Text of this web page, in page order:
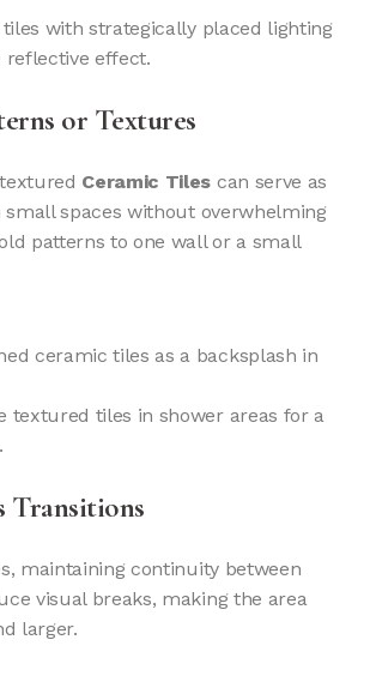
tiles with strategically placed lighting
effect.
or Textures
Ceramic Tiles can serve as
small spaces without overwhelming
patterns to one wall or a small
ceramic tiles as a backsplash in
textured tiles in shower areas for a
Transitions
maintaining continuity between
visual breaks, making the area
larger.